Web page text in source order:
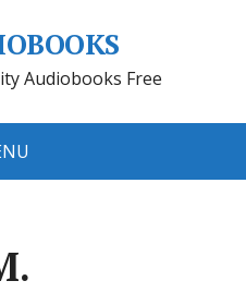
Audiobooks Free